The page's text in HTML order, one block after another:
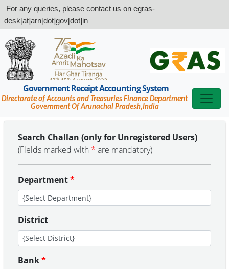
For any queries, please contact us on egras-
desk[at]arn[dot]gov[dot]in
Government Receipt Accounting System
Directorate of Accounts and Treasuries Finance Department
Government Of Arunachal Pradesh,India
Search Challan (only for Unregistered Users)
(Fields marked with * are mandatory)
Department*
District
Bank*